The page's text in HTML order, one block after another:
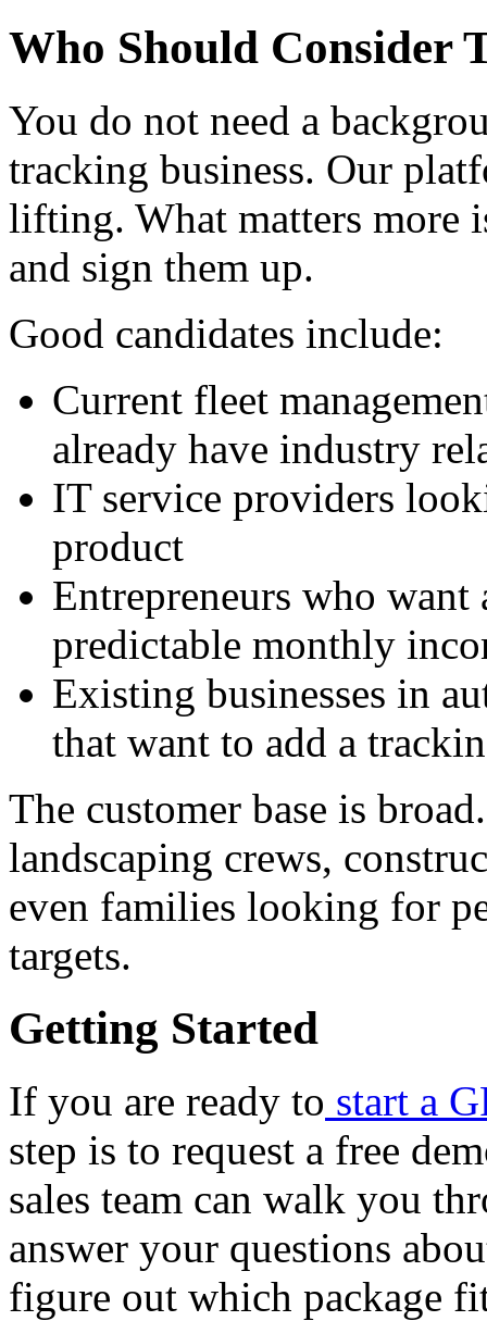
Who Should Consider
You do not need a
tracking business. Our
lifting. What matters more
and sign them up.
Good candidates include:
Current fleet
already have industry
IT service providers
product
Entrepreneurs who want
predictable monthly
Existing businesses in
that want to add a
The customer base is
landscaping crews,
even families looking for
targets.
Getting Started
If you are ready to start a
step is to request a free
sales team can walk you
answer your questions
figure out which package